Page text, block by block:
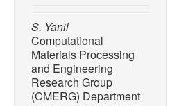
S. Yanil
Computational
Materials Processing
and Engineering
Research Group
(CMERG) Department